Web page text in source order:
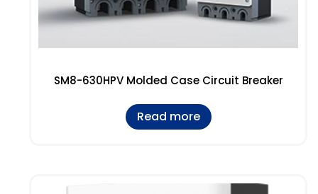
SM8-630HPV Molded Case Circuit Breaker
Read more